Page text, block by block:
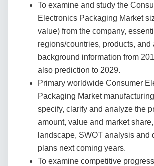
To examine and study the
Electronics Packaging Market
value) from the company,
regions/countries, products, and
background information from
also prediction to 2029.
Primary worldwide Consumer
Packaging Market
specify, clarify and analyze the
amount, value and market
landscape, SWOT analysis and
plans next coming years.
To examine competitive